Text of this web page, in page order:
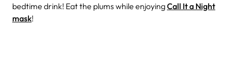
bedtime drink! Eat the plums while enjoyingCall It a Night
mask!